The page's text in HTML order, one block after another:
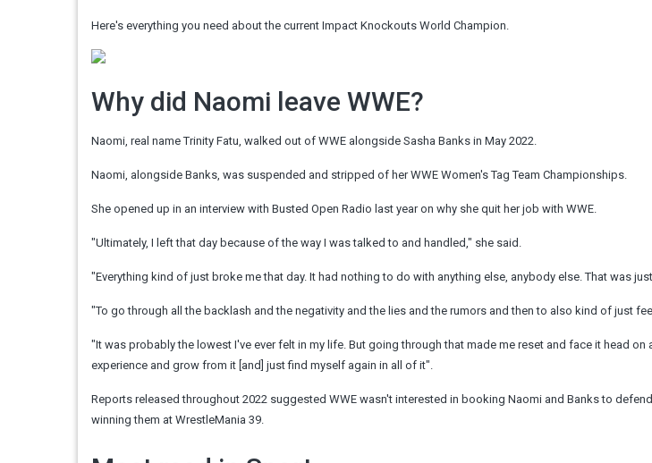
Here's everything you need about the current Impact Knockouts World Champion.
Why did Naomi leave WWE?
Naomi, real name Trinity Fatu, walked out of WWE alongside Sasha Banks in May 2022.
Naomi, alongside Banks, was suspended and stripped of her WWE Women's Tag Team Championships.
She opened up in an interview with Busted Open Radio last year on why she quit her job with WWE.
"Ultimately, I left that day because of the way I was talked to and handled," she said.
"Everything kind of just broke me that day. It had nothing to do with anything else, anybody else. That was just
"To go through all the backlash and the negativity and the lies and the rumors and then to also kind of just
"It was probably the lowest I've ever felt in my life. But going through that made me reset and face it head
experience and grow from it [and] just find myself again in all of it".
Reports released throughout 2022 suggested WWE wasn't interested in booking Naomi and Banks to
winning them at WrestleMania 39.